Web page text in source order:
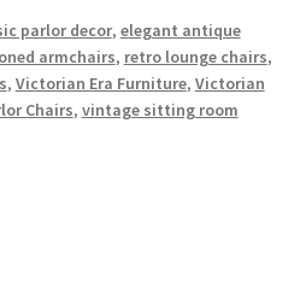
parlor decor, elegant antique
armchairs, retro lounge chairs,
, Victorian Era Furniture, Victorian
Chairs, vintage sitting room